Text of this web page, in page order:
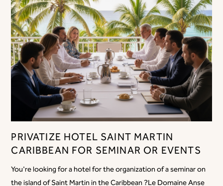
PRIVATIZE HOTEL SAINT MARTIN
CARIBBEAN FOR SEMINAR OR EVENTS
You're looking for a hotel for the organization of a seminar on
the island of Saint Martin in the Caribbean ?Le Domaine Anse